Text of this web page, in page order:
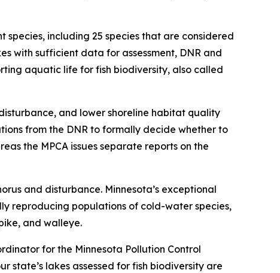
species, including 25 species that are considered
with sufficient data for assessment, DNR and
aquatic life for fish biodiversity, also called
and lower shoreline habitat quality
from the DNR to formally decide whether to
the MPCA issues separate reports on the
and disturbance. Minnesota’s exceptional
reproducing populations of cold-water species,
and walleye.
for the Minnesota Pollution Control
state’s lakes assessed for fish biodiversity are